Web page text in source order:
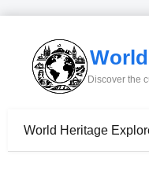
Discover the
World Heritage